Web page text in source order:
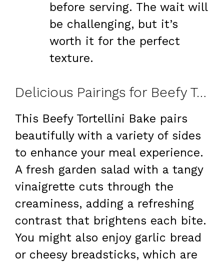
before serving. The wait will
be challenging, but it’s
worth it for the perfect
texture.
Delicious Pairings for Beefy Tortellini Bake
This Beefy Tortellini Bake pairs
beautifully with a variety of sides
to enhance your meal experience.
A fresh garden salad with a tangy
vinaigrette cuts through the
creaminess, adding a refreshing
contrast that brightens each bite.
You might also enjoy garlic bread
or cheesy breadsticks, which are